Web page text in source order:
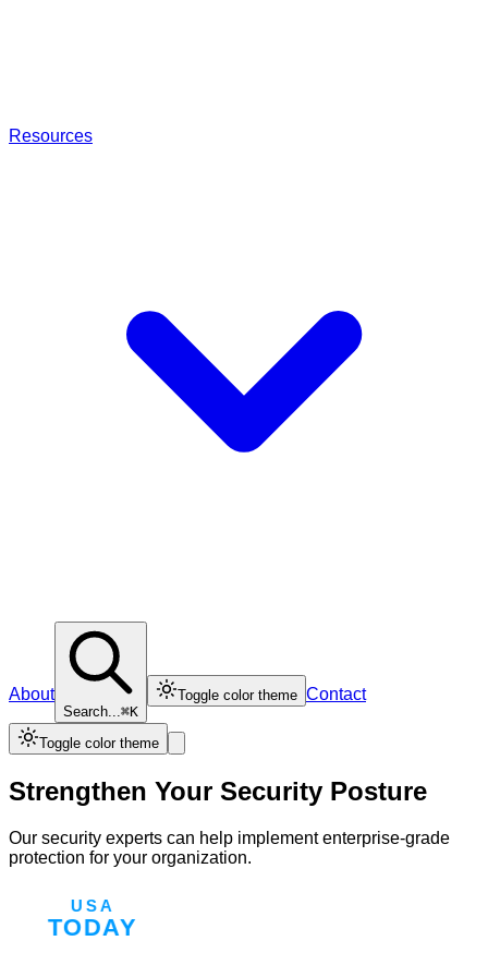
Resources
About
Search...⌘K
Toggle color theme Contact
Toggle color theme
Strengthen Your Security Posture
Our security experts can help implement enterprise-grade
protection for your organization.